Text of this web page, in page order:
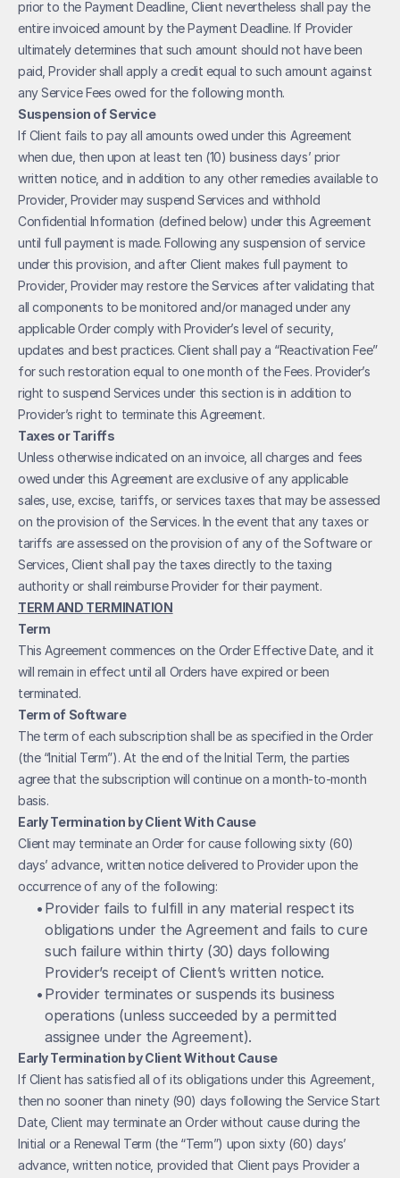
prior to the Payment Deadline, Client nevertheless shall pay the
entire invoiced amount by the Payment Deadline. If Provider
ultimately determines that such amount should not have been
paid, Provider shall apply a credit equal to such amount against
any Service Fees owed for the following month.
Suspension of Service
If Client fails to pay all amounts owed under this Agreement
when due, then upon at least ten (10) business days’ prior
written notice, and in addition to any other remedies available to
Provider, Provider may suspend Services and withhold
Confidential Information (defined below) under this Agreement
until full payment is made. Following any suspension of service
under this provision, and after Client makes full payment to
Provider, Provider may restore the Services after validating that
all components to be monitored and/or managed under any
applicable Order comply with Provider’s level of security,
updates and best practices. Client shall pay a “Reactivation Fee”
for such restoration equal to one month of the Fees. Provider’s
right to suspend Services under this section is in addition to
Provider’s right to terminate this Agreement.
Taxes or Tariffs
Unless otherwise indicated on an invoice, all charges and fees
owed under this Agreement are exclusive of any applicable
sales, use, excise, tariffs, or services taxes that may be assessed
on the provision of the Services. In the event that any taxes or
tariffs are assessed on the provision of any of the Software or
Services, Client shall pay the taxes directly to the taxing
authority or shall reimburse Provider for their payment.
TERM AND TERMINATION
Term
This Agreement commences on the Order Effective Date, and it
will remain in effect until all Orders have expired or been
terminated.
Term of Software
The term of each subscription shall be as specified in the Order
(the “Initial Term”). At the end of the Initial Term, the parties
agree that the subscription will continue on a month-to-month
basis.
Early Termination by Client With Cause
Client may terminate an Order for cause following sixty (60)
days’ advance, written notice delivered to Provider upon the
occurrence of any of the following:
• Provider fails to fulfill in any material respect its
obligations under the Agreement and fails to cure
such failure within thirty (30) days following
Provider’s receipt of Client’s written notice.
• Provider terminates or suspends its business
operations (unless succeeded by a permitted
assignee under the Agreement).
Early Termination by Client Without Cause
If Client has satisfied all of its obligations under this Agreement,
then no sooner than ninety (90) days following the Service Start
Date, Client may terminate an Order without cause during the
Initial or a Renewal Term (the “Term”) upon sixty (60) days’
advance, written notice, provided that Client pays Provider a